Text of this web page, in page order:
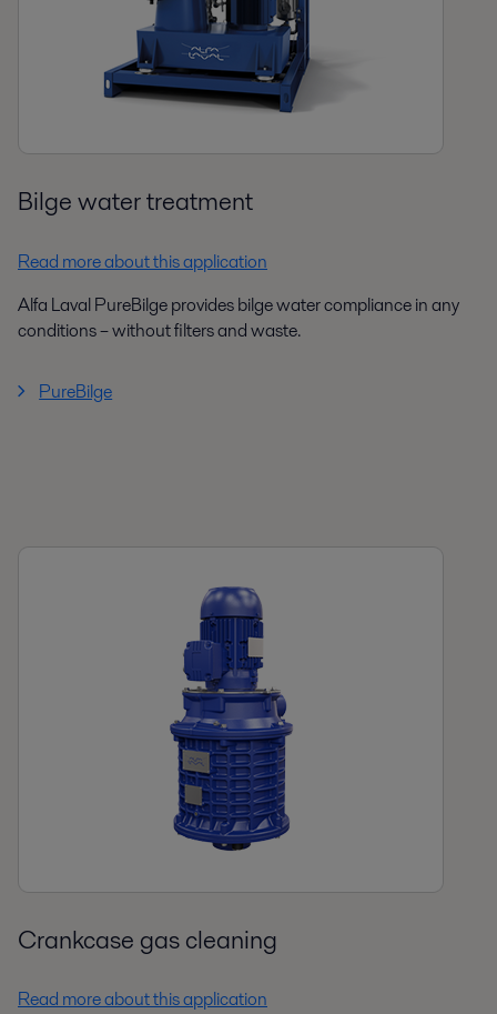
Bilge water treatment
Read more about this application
Alfa Laval PureBilge provides bilge water compliance in any
conditions – without filters and waste.
PureBilge
Crankcase gas cleaning
Read more about this application